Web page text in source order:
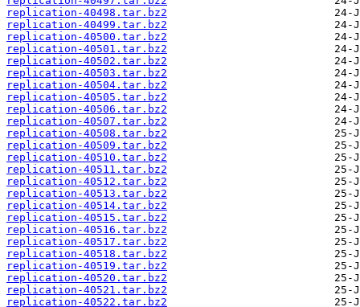
replication-40498.tar.bz2
replication-40499.tar.bz2
replication-40500.tar.bz2
replication-40501.tar.bz2
replication-40502.tar.bz2
replication-40503.tar.bz2
replication-40504.tar.bz2
replication-40505.tar.bz2
replication-40506.tar.bz2
replication-40507.tar.bz2
replication-40508.tar.bz2
replication-40509.tar.bz2
replication-40510.tar.bz2
replication-40511.tar.bz2
replication-40512.tar.bz2
replication-40513.tar.bz2
replication-40514.tar.bz2
replication-40515.tar.bz2
replication-40516.tar.bz2
replication-40517.tar.bz2
replication-40518.tar.bz2
replication-40519.tar.bz2
replication-40520.tar.bz2
replication-40521.tar.bz2
replication-40522.tar.bz2